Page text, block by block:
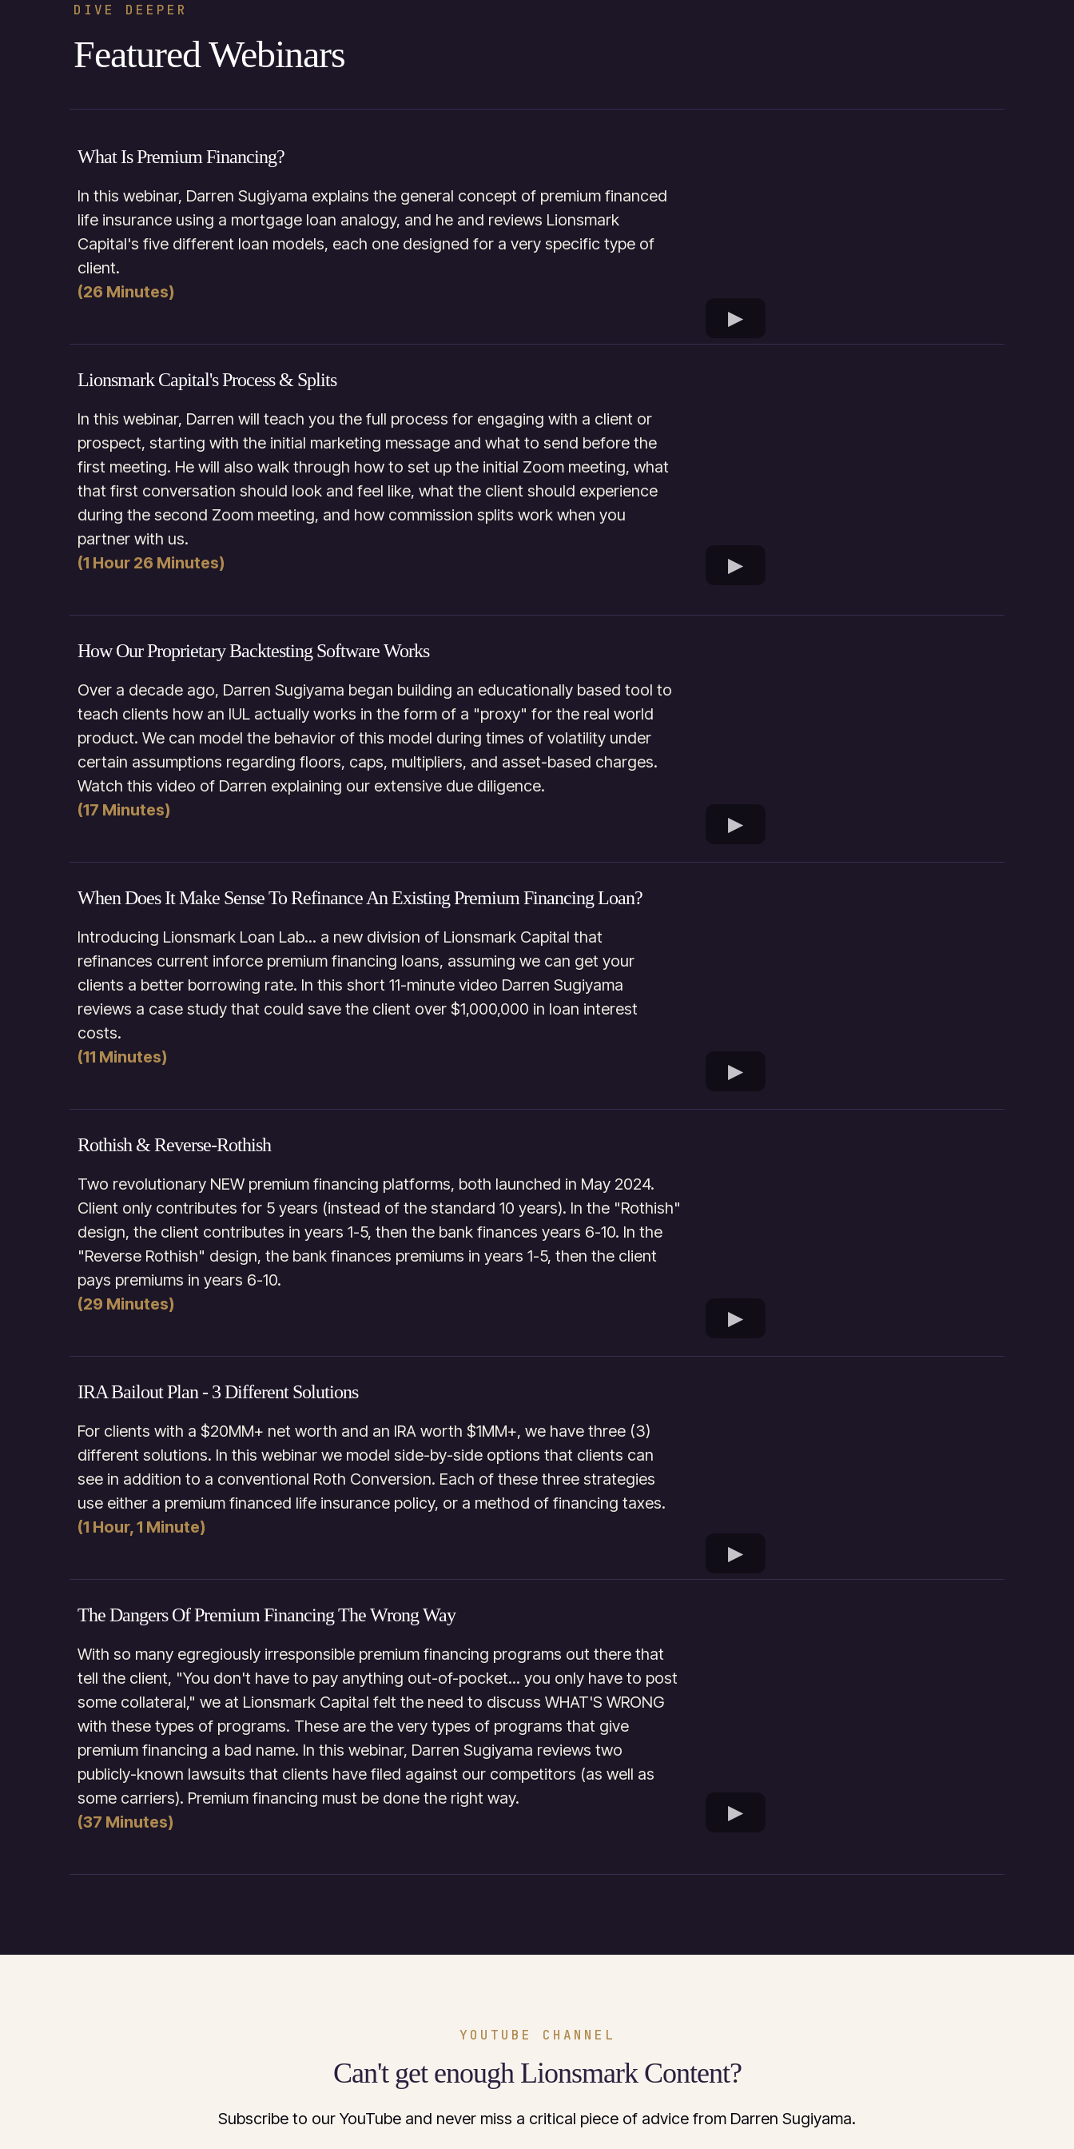
DIVE DEEPER
Featured Webinars
What Is Premium Financing?
In this webinar, Darren Sugiyama explains the general concept of premium financed
life insurance using a mortgage loan analogy, and he and reviews Lionsmark
Capital's five different loan models, each one designed for a very specific type of
client.
(26 Minutes)
Lionsmark Capital's Process & Splits
In this webinar, Darren will teach you the full process for engaging with a client or
prospect, starting with the initial marketing message and what to send before the
first meeting. He will also walk through how to set up the initial Zoom meeting, what
that first conversation should look and feel like, what the client should experience
during the second Zoom meeting, and how commission splits work when you
partner with us.
(1 Hour 26 Minutes)
How Our Proprietary Backtesting Software Works
Over a decade ago, Darren Sugiyama began building an educationally based tool to
teach clients how an IUL actually works in the form of a "proxy" for the real world
product. We can model the behavior of this model during times of volatility under
certain assumptions regarding floors, caps, multipliers, and asset-based charges.
Watch this video of Darren explaining our extensive due diligence.
(17 Minutes)
When Does It Make Sense To Refinance An Existing Premium Financing Loan?
Introducing Lionsmark Loan Lab... a new division of Lionsmark Capital that
refinances current inforce premium financing loans, assuming we can get your
clients a better borrowing rate. In this short 11-minute video Darren Sugiyama
reviews a case study that could save the client over $1,000,000 in loan interest
costs.
(11 Minutes)
Rothish & Reverse-Rothish
Two revolutionary NEW premium financing platforms, both launched in May 2024.
Client only contributes for 5 years (instead of the standard 10 years). In the "Rothish"
design, the client contributes in years 1-5, then the bank finances years 6-10. In the
"Reverse Rothish" design, the bank finances premiums in years 1-5, then the client
pays premiums in years 6-10.
(29 Minutes)
IRA Bailout Plan - 3 Different Solutions
For clients with a $20MM+ net worth and an IRA worth $1MM+, we have three (3)
different solutions. In this webinar we model side-by-side options that clients can
see in addition to a conventional Roth Conversion. Each of these three strategies
use either a premium financed life insurance policy, or a method of financing taxes.
(1 Hour, 1 Minute)
The Dangers Of Premium Financing The Wrong Way
With so many egregiously irresponsible premium financing programs out there that
tell the client, "You don't have to pay anything out-of-pocket... you only have to post
some collateral," we at Lionsmark Capital felt the need to discuss WHAT'S WRONG
with these types of programs. These are the very types of programs that give
premium financing a bad name. In this webinar, Darren Sugiyama reviews two
publicly-known lawsuits that clients have filed against our competitors (as well as
some carriers). Premium financing must be done the right way.
(37 Minutes)
YOUTUBE CHANNEL
Can't get enough Lionsmark Content?
Subscribe to our YouTube and never miss a critical piece of advice from Darren Sugiyama.